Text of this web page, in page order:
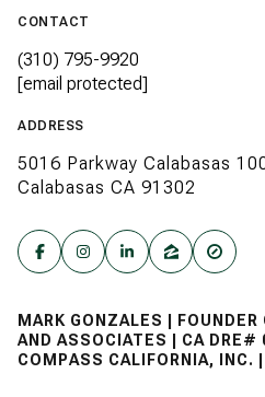
CONTACT
(310) 795-9920
[email protected]
ADDRESS
5016 Parkway Calabasas
Calabasas CA 91302
MARK GONZALES | FOUNDER
AND ASSOCIATES | CA DRE#
COMPASS CALIFORNIA, INC.